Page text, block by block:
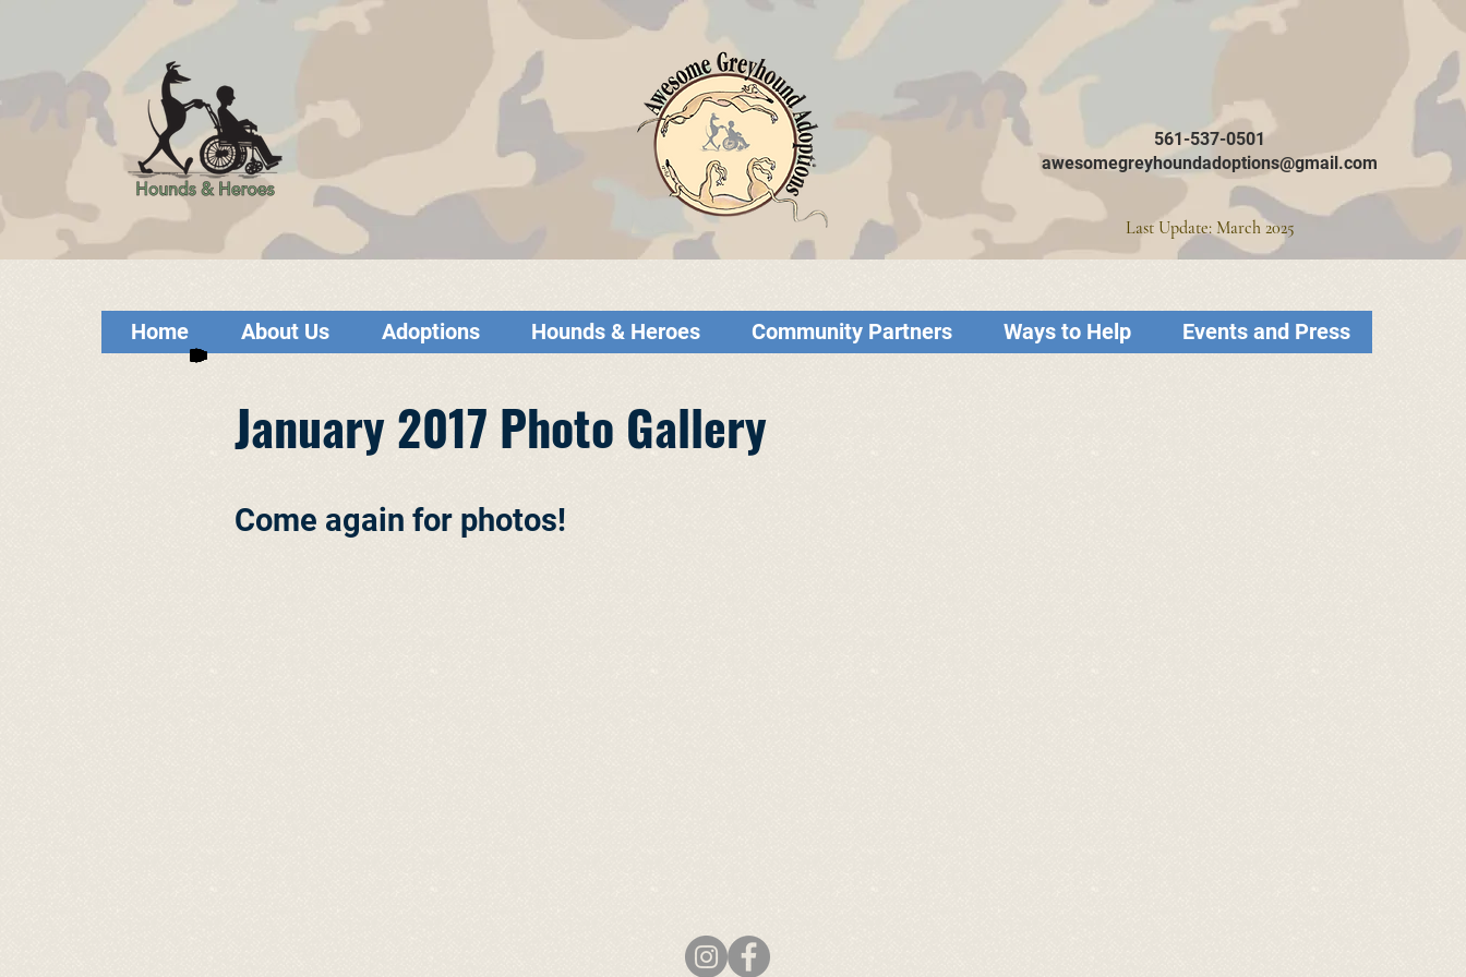
561-537-0501
awesomegreyhoundadoptions@gmail.com
Last Update: March 2025
Home About Us Adoptions Hounds & Heroes Community Partners Ways to Help Events and Press
January 2017 Photo Gallery
Come again for photos!